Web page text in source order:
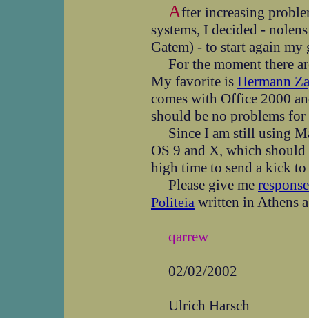
After increasing
systems, I decided -
Gatem) - to start again
For the moment there
My favorite is Hermann
comes with Office 2000
should be no problems
Since I am still using
OS 9 and X, which
high time to send a kick
Please give me response
Politeia written in Athens
qarrew
02/02/2002
Ulrich Harsch